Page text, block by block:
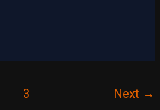
3 Next →